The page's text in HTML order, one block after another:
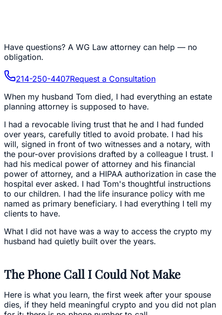
Have questions? A WG Law attorney can help — no
obligation.
214-250-4407Request a Consultation
When my husband Tom died, I had everything an estate
planning attorney is supposed to have.
I had a revocable living trust that he and I had funded
over years, carefully titled to avoid probate. I had his
will, signed in front of two witnesses and a notary, with
the pour-over provisions drafted by a colleague I trust. I
had his medical power of attorney and his financial
power of attorney, and a HIPAA authorization in case the
hospital ever asked. I had Tom's thoughtful instructions
to our children. I had the life insurance policy with me
named as primary beneficiary. I had everything I tell my
clients to have.
What I did not have was a way to access the crypto my
husband had quietly built over the years.
The Phone Call I Could Not Make
Here is what you learn, the first week after your spouse
dies, if they held meaningful crypto and you did not plan